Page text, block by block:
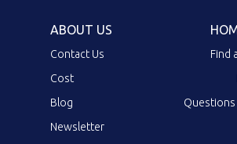
ABOUT US
Contact Us
Cost
Blog
Newsletter
Find
Questions